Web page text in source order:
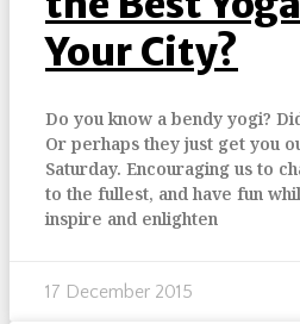
Your City?
Do you know a bendy yogi?
Or perhaps they just get you
Saturday. Encouraging us to
to the fullest, and have fun
inspire and enlighten
17 December 2015